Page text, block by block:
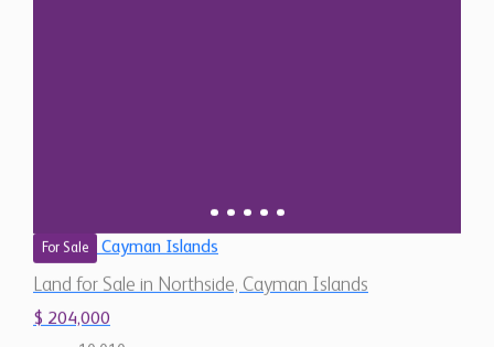
For Sale Cayman Islands
Land for Sale in Northside, Cayman Islands
$ 204,000